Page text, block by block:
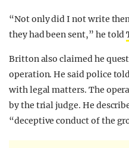
“Not only did I not write
they had been sent,” he told
Britton also claimed he
operation. He said police
with legal matters. The
by the trial judge. He
“deceptive conduct of the